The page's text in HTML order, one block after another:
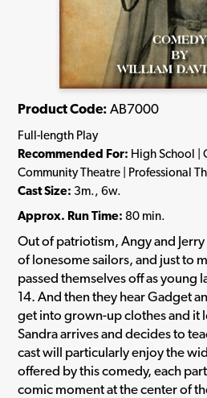
Product Code: AB7000
Full-length Play
Recommended For: High School |
Community Theatre | Professional
Cast Size: 3m., 6w.
Approx. Run Time: 80 min.
Out of patriotism, Angy and
of lonesome sailors, and just to
passed themselves off as young
14. And then they hear Gadget
get into grown-up clothes and it
Sandra arrives and decides to
cast will particularly enjoy the
offered by this comedy, each
comic moment at the center of